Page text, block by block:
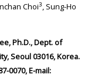
Choi3, Sung-Ho
Dept. of
Seoul 03016, Korea.
Fax : +82-2-2287-0070, E-mail: